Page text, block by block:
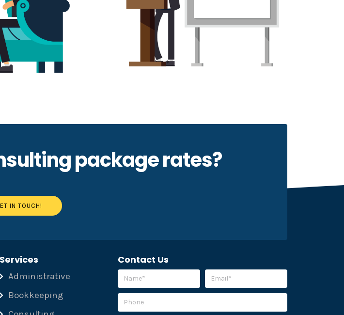
package rates?
IN TOUCH!
Services
Administrative
Bookkeeping
Contact Us